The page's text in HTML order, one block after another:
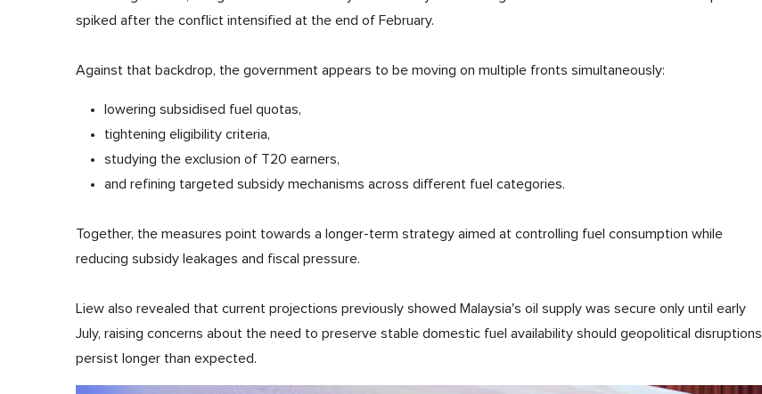
spiked after the conflict intensified at the end of February.
Against that backdrop, the government appears to be moving on multiple fronts simultaneously:
lowering subsidised fuel quotas,
tightening eligibility criteria,
studying the exclusion of T20 earners,
and refining targeted subsidy mechanisms across different fuel categories.
Together, the measures point towards a longer-term strategy aimed at controlling fuel consumption while
reducing subsidy leakages and fiscal pressure.
Liew also revealed that current projections previously showed Malaysia's oil supply was secure only until early
July, raising concerns about the need to preserve stable domestic fuel availability should geopolitical disruptions
persist longer than expected.